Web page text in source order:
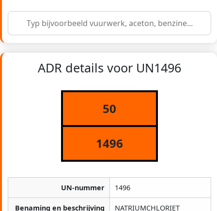
ADR details voor UN1496
50
1496
UN-nummer 1496
Benaming en beschrijving NATRIUMCHLORIET